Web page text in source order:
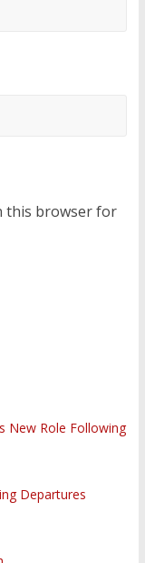
this browser for
New Role Following
Departures